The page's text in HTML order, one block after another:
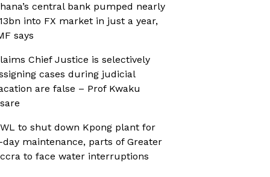
central bank pumped nearly
into FX market in just a year,
says
Chief Justice is selectively
cases during judicial
are false – Prof Kwaku
to shut down Kpong plant for
day maintenance, parts of Greater
to face water interruptions